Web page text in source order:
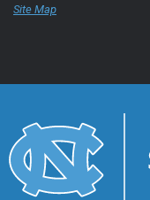
Site Map